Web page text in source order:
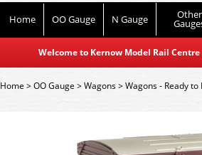
Home OO Gauge N Gauge Other
Welcome to Kernow Model Rail
Home>OO Gauge >Wagons>Wagons - Ready to